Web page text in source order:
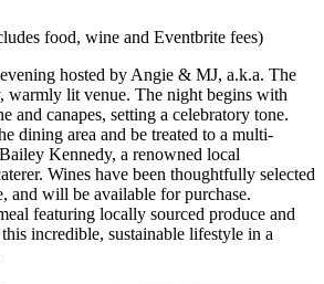
food, wine and Eventbrite fees)
hosted by Angie & MJ, a.k.a. The
warmly lit venue. The night begins with
and canapes, setting a celebratory tone.
dining area and be treated to a multi-
Kennedy, a renowned local
Wines have been thoughtfully selected
and will be available for purchase.
featuring locally sourced produce and
incredible, sustainable lifestyle in a